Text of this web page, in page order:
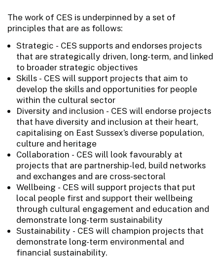
The work of CES is underpinned by a set of
principles that are as follows:
Strategic - CES supports and endorses projects
that are strategically driven, long-term, and linked
to broader strategic objectives
Skills - CES will support projects that aim to
develop the skills and opportunities for people
within the cultural sector
Diversity and inclusion - CES will endorse projects
that have diversity and inclusion at their heart,
capitalising on East Sussex’s diverse population,
culture and heritage
Collaboration - CES will look favourably at
projects that are partnership-led, build networks
and exchanges and are cross-sectoral
Wellbeing - CES will support projects that put
local people first and support their wellbeing
through cultural engagement and education and
demonstrate long-term sustainability
Sustainability - CES will champion projects that
demonstrate long-term environmental and
financial sustainability.